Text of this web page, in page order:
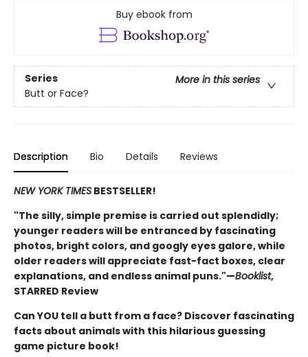
Buy ebook from
Series
More in this series
Butt or Face?
Description Bio Details Reviews
NEW YORK TIMES BESTSELLER!
"The silly, simple premise is carried out splendidly;
younger readers will be entranced by fascinating
photos, bright colors, and googly eyes galore, while
older readers will appreciate fast-fact boxes, clear
explanations, and endless animal puns."—Booklist,
STARRED Review
Can YOU tell a butt from a face? Discover fascinating
facts about animals with this hilarious guessing
game picture book!